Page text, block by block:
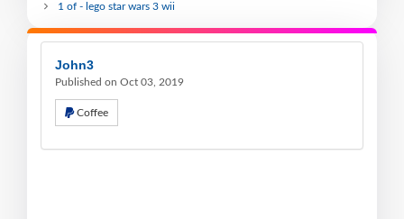
1 of - lego star wars 3 wii
John3
Published on Oct 03, 2019
Coffee